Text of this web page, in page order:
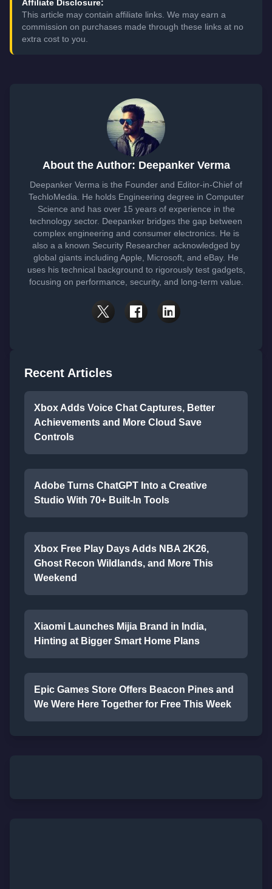
Affiliate Disclosure:
This article may contain affiliate links. We may earn a
commission on purchases made through these links at no
extra cost to you.
About the Author: Deepanker Verma
Deepanker Verma is the Founder and Editor-in-Chief of
TechloMedia. He holds Engineering degree in Computer
Science and has over 15 years of experience in the
technology sector. Deepanker bridges the gap between
complex engineering and consumer electronics. He is
also a a known Security Researcher acknowledged by
global giants including Apple, Microsoft, and eBay. He
uses his technical background to rigorously test gadgets,
focusing on performance, security, and long-term value.
Recent Articles
Xbox Adds Voice Chat Captures, Better
Achievements and More Cloud Save
Controls
Adobe Turns ChatGPT Into a Creative
Studio With 70+ Built-In Tools
Xbox Free Play Days Adds NBA 2K26,
Ghost Recon Wildlands, and More This
Weekend
Xiaomi Launches Mijia Brand in India,
Hinting at Bigger Smart Home Plans
Epic Games Store Offers Beacon Pines and
We Were Here Together for Free This Week